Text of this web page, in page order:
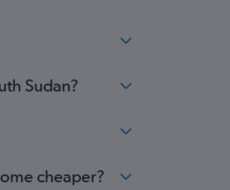
flights
Sudan?
cheaper?